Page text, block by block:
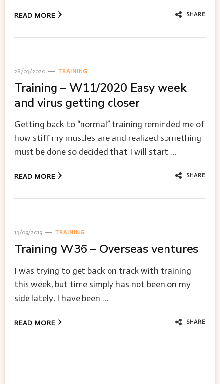
READ MORE SHARE
28/03/2020 TRAINING
Training – W11/2020 Easy week
and virus getting closer
Getting back to “normal” training reminded me of
how stiff my muscles are and realized something
must be done so decided that I will start …
READ MORE SHARE
13/09/2019 TRAINING
Training W36 – Overseas ventures
I was trying to get back on track with training
this week, but time simply has not been on my
side lately. I have been …
READ MORE SHARE